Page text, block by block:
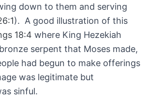
down to them and serving
). A good illustration of this
18:4 where King Hezekiah
serpent that Moses made,
had begun to make offerings
was legitimate but
sinful.